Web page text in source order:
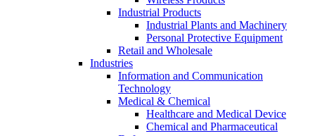
Industrial Products
Industrial Plants and Machinery
Personal Protective Equipment
Retail and Wholesale
Industries
Information and Communication
Technology
Medical & Chemical
Healthcare and Medical Device
Chemical and Pharmaceutical